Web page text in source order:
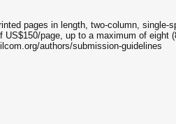
pages in length, two-column, single-
page, up to a maximum of
authors/submission-guidelines